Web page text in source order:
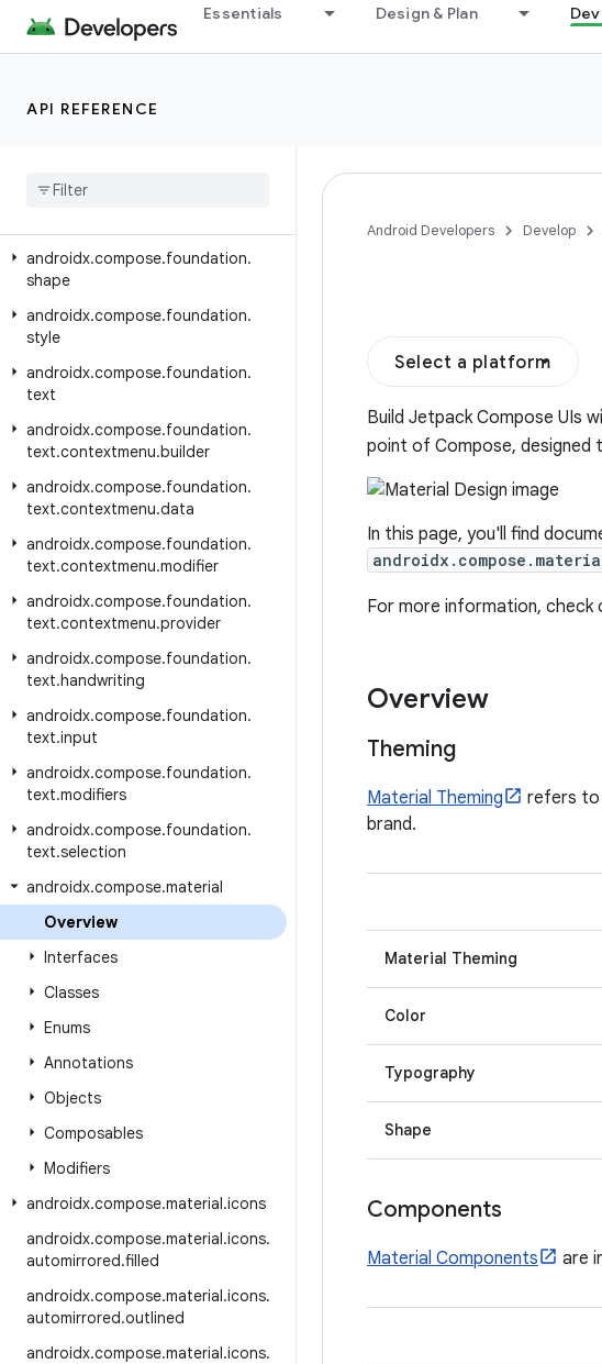
Essentials Design & Plan
API REFERENCE
androidx.compose.foundation.lazy.layout
androidx.compose.foundation.pager
androidx
androidx.compose.foundation.
shape
androidx.compose.foundation.
style
androidx.compose.foundation.
text
androidx.compose.foundation.
text.contextmenu.builder
androidx.compose.foundation.
text.contextmenu.data
androidx.compose.foundation.
text.contextmenu.modifier
androidx.compose.foundation.
text.contextmenu.provider
androidx.compose.foundation.
text.handwriting
androidx.compose.foundation.
text.input
androidx.compose.foundation.
text.modifiers
androidx.compose.foundation.
text.selection
androidx.compose.material
Overview
Interfaces
Classes
Enums
Annotations
Objects
Composables
Modifiers
androidx.compose.material.icons
androidx.compose.material.icons.
automirrored.filled
androidx.compose.material.icons.
automirrored.outlined
androidx.compose.material.icons.
Android Developers Develop
Select a platform
Build Jetpack Compose UIs
point of Compose,
In this page, you'll find
For more information, check
Overview
Theming
Material Theming
refers to
brand.
Material Theming
Color
Typography
Shape
Components
Material Components are